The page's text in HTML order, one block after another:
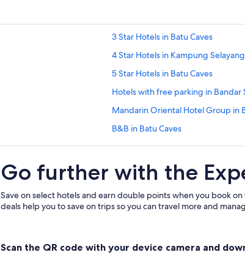
3 Star Hotels in Batu Caves
4 Star Hotels in Kampung
5 Star Hotels in Batu Caves
Hotels with free parking in Bandar
Mandarin Oriental Hotel Group in
B&B in Batu Caves
Family friendly Hotels in Batu Caves
Villas in Batu Caves
B&B in Kampung Jawa Tengah
Kampung Jawa Tengah Hotels
Go further with the
Save on select hotels and earn double points when you book
deals help you to save on trips so you can travel more and
Scan the QR code with your device camera and